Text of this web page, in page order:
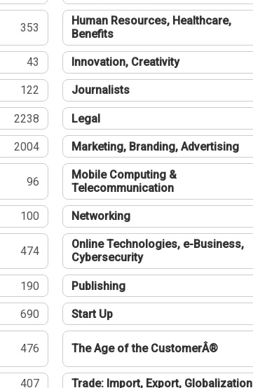
353
Human Resources, Healthcare,
Benefits
43 Innovation, Creativity
122 Journalists
2238 Legal
2004 Marketing, Branding, Advertising
96
Mobile Computing &
Telecommunication
100 Networking
474
Online Technologies, e-Business,
Cybersecurity
190 Publishing
690 Start Up
476 The Age of the CustomerÂ®
407 Trade: Import, Export, Globalization